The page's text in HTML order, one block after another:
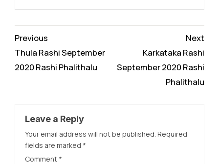
Continue
Reading
Previous
Thula Rashi September
2020 Rashi Phalithalu
Next
Karkataka Rashi
September 2020 Rashi
Phalithalu
Leave a Reply
Your email address will not be published. Required
fields are marked *
Comment *